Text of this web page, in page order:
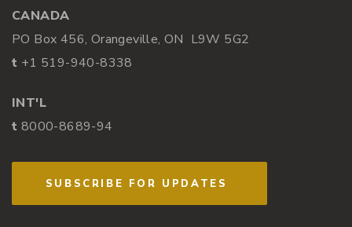
CANADA
PO Box 456, Orangeville, ON L9W 5G2
t +1 519-940-8338
INT'L
t 8000-8689-94
SUBSCRIBE FOR UPDATES